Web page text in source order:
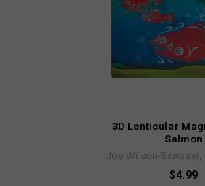
3D Lenticular
Salmon
Joe Wilson-Sxwaset,
$4.99